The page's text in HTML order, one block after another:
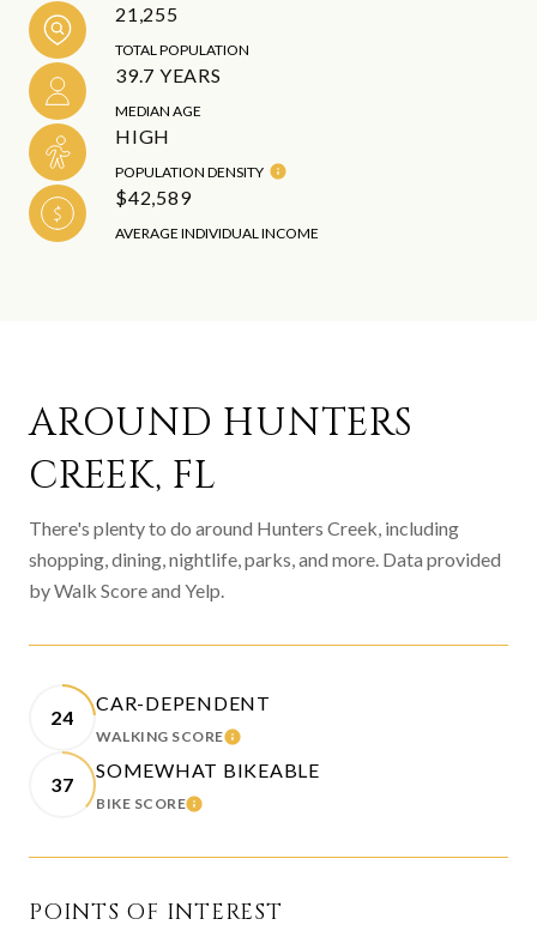
21,255
TOTAL POPULATION
39.7 YEARS
MEDIAN AGE
HIGH
POPULATION DENSITY
$42,589
AVERAGE INDIVIDUAL INCOME
AROUND HUNTERS
CREEK, FL
There's plenty to do around Hunters Creek, including
shopping, dining, nightlife, parks, and more. Data provided
by Walk Score and Yelp.
24
CAR-DEPENDENT
WALKING SCORELEARN MORE
37
SOMEWHAT BIKEABLE
BIKE SCORELEARN MORE
POINTS OF INTEREST